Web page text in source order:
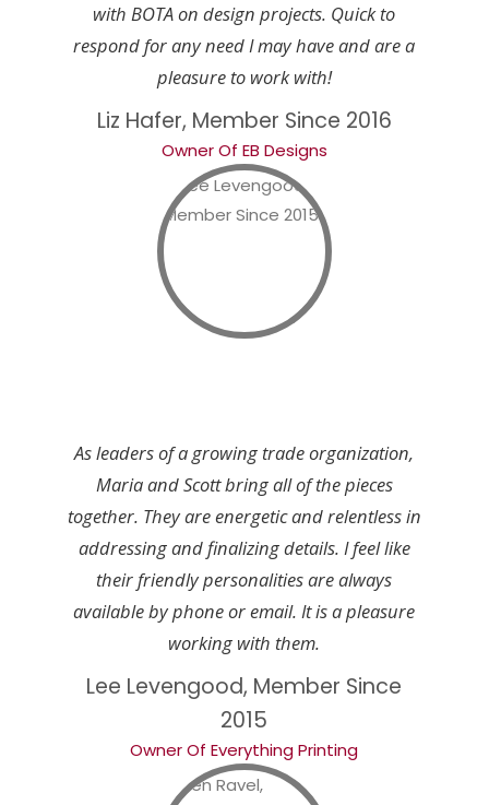
with BOTA on design projects. Quick to
respond for any need I may have and are a
pleasure to work with!
Liz Hafer, Member Since 2016
Owner Of EB Designs
As leaders of a growing trade organization,
Maria and Scott bring all of the pieces
together. They are energetic and relentless in
addressing and finalizing details. I feel like
their friendly personalities are always
available by phone or email. It is a pleasure
working with them.
Lee Levengood, Member Since
2015
Owner Of Everything Printing